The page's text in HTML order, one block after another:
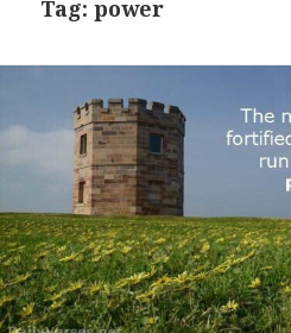
Tag:power